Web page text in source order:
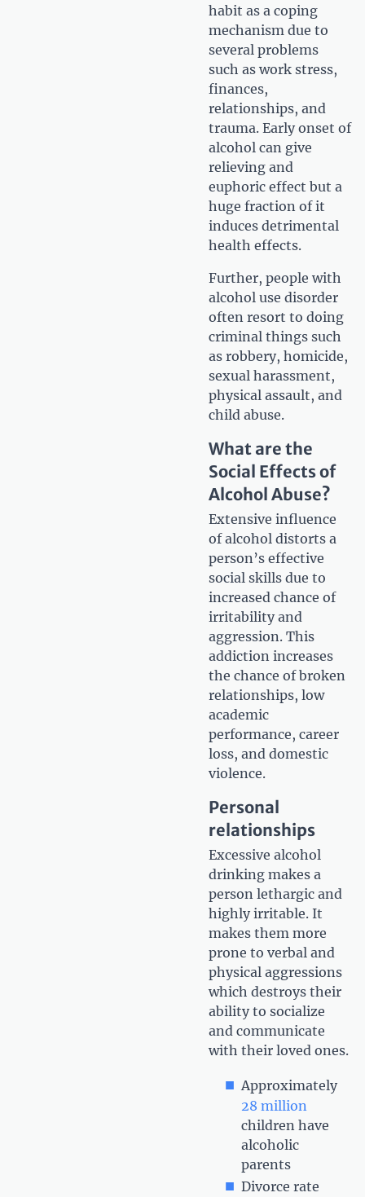
habit as a coping
mechanism due to
several problems
such as work stress,
finances,
relationships, and
trauma. Early onset of
alcohol can give
relieving and
euphoric effect but a
huge fraction of it
induces detrimental
health effects.
Further, people with
alcohol use disorder
often resort to doing
criminal things such
as robbery, homicide,
sexual harassment,
physical assault, and
child abuse.
What are the
Social Effects of
Alcohol Abuse?
Extensive influence
of alcohol distorts a
person’s effective
social skills due to
increased chance of
irritability and
aggression. This
addiction increases
the chance of broken
relationships, low
academic
performance, career
loss, and domestic
violence.
Personal
relationships
Excessive alcohol
drinking makes a
person lethargic and
highly irritable. It
makes them more
prone to verbal and
physical aggressions
which destroys their
ability to socialize
and communicate
with their loved ones.
Approximately
28 million
children have
alcoholic
parents
Divorce rate